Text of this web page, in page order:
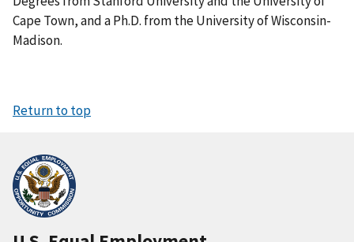
Cape Town, and a Ph.D. from the University of Wisconsin-
Madison.
Return to top